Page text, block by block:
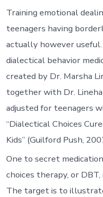
Training emotional
teenagers having
actually however
dialectical behavior
created by Dr. Marsha
together with Dr.
adjusted for teenagers
“Dialectical Choices
Kids” (Guilford Push,
One to secret
choices therapy, or
The target is to